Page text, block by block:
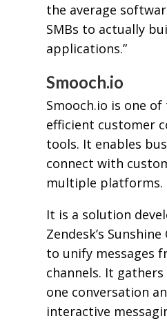
the average
SMBs to actually
applications.”
Smooch.io
Smooch.io is one
efficient customer
tools. It enables
connect with
multiple platforms.
It is a solution
Zendesk’s
to unify messages
channels. It
one conversation
interactive